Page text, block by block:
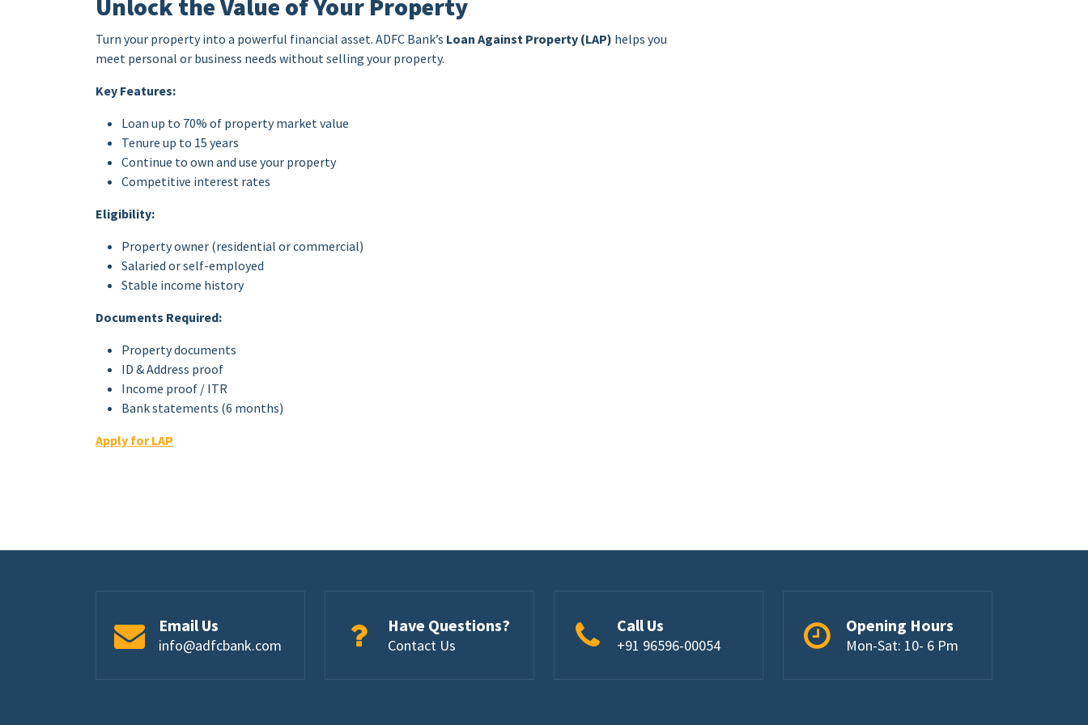
Unlock the Value of Your Property
Turn your property into a powerful financial asset. ADFC Bank’s Loan Against Property (LAP) helps you
meet personal or business needs without selling your property.
Key Features:
Loan up to 70% of property market value
Tenure up to 15 years
Continue to own and use your property
Competitive interest rates
Eligibility:
Property owner (residential or commercial)
Salaried or self-employed
Stable income history
Documents Required:
Property documents
ID & Address proof
Income proof / ITR
Bank statements (6 months)
Apply for LAP
Email Us
info@adfcbank.com
Have Questions?
Contact Us
Call Us
+91 96596-00054
Opening Hours
Mon-Sat: 10- 6 Pm